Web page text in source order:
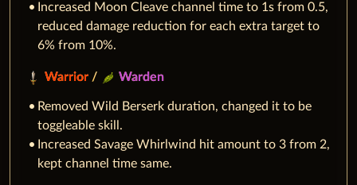
Increased Moon Cleave channel time to 1s from 0.5,
reduced damage reduction for each extra target to
6% from 10%.
Warrior / Warden
Removed Wild Berserk duration, changed it to be
toggleable skill.
Increased Savage Whirlwind hit amount to 3 from 2,
kept channel time same.